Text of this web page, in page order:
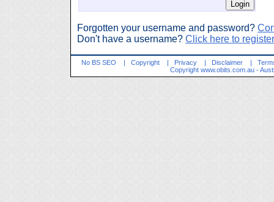
Forgotten your username and password?
Don't have a username? Click here to
No BS SEO | Copyright | Privacy | Disclaimer |
Copyright www.obits.com.au -